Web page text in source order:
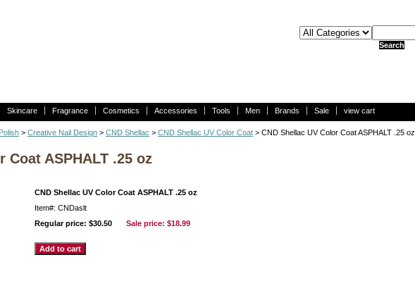
Skincare Fragrance Cosmetics Accessories Tools Men Brands Sale view cart
> Creative Nail Design > CND Shellac > CND Shellac UV Color Coat > CND Shellac UV Color Coat ASPHALT .25 oz
Coat ASPHALT .25 oz
CND Shellac UV Color Coat ASPHALT .25 oz
Item#: CNDaslt
Regular price: $30.50
Sale price: $18.99